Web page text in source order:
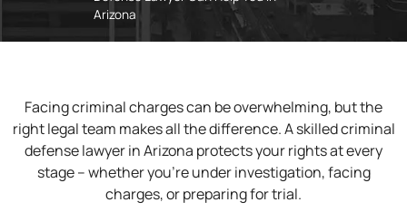
Arizona
Facing criminal charges can be overwhelming, but the
right legal team makes all the difference. A skilled criminal
defense lawyer in Arizona protects your rights at every
stage – whether you’re under investigation, facing
charges, or preparing for trial.